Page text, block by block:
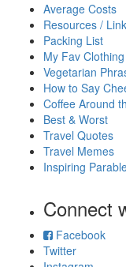
Average Costs
Resources /
Packing List
My Fav
Vegetarian
How to Say
Coffee Around
Best & Worst
Travel Quotes
Travel Memes
Inspiring
Connect
Facebook
Twitter